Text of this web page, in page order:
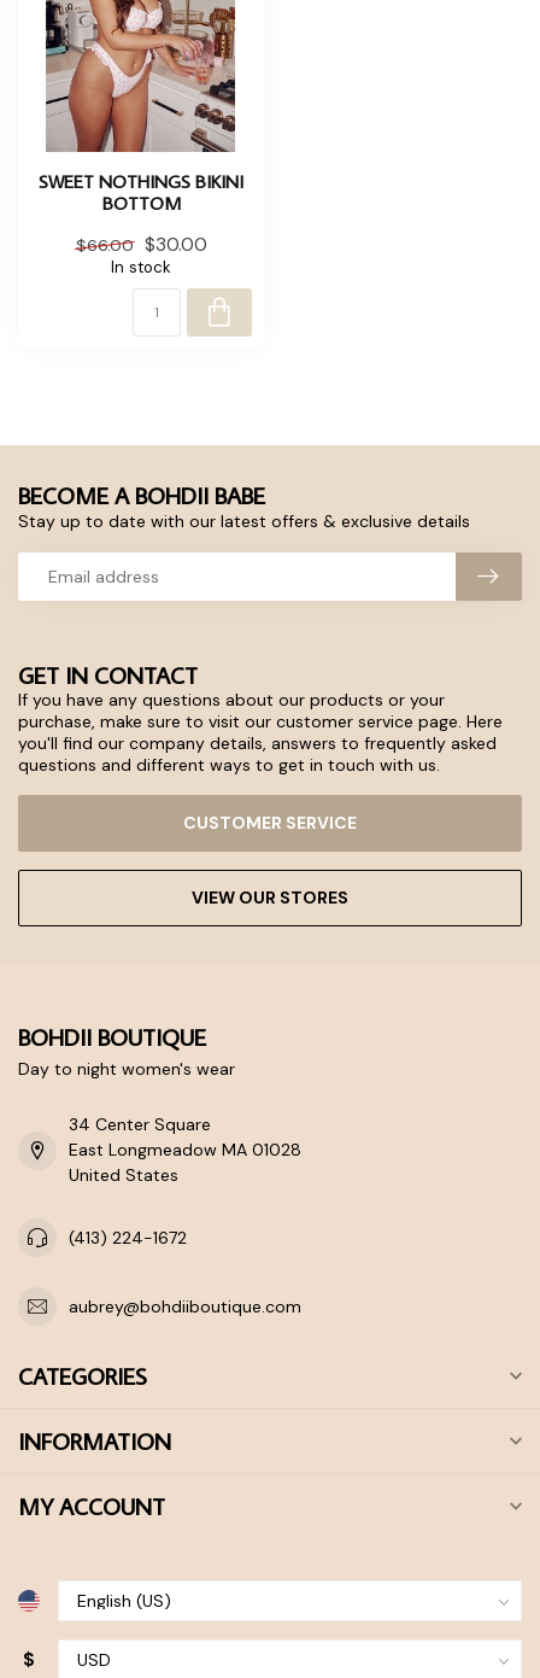
SWEET NOTHINGS BIKINI
BOTTOM
$66.00 $30.00
In stock
GET IN CONTACT
If you have any questions about our products or your
purchase, make sure to visit our customer service page. Here
you'll find our company details, answers to frequently asked
questions and different ways to get in touch with us.
CUSTOMER SERVICE
VIEW OUR STORES
BECOME A BOHDII BABE
Stay up to date with our latest offers & exclusive details
BOHDII BOUTIQUE
Day to night women's wear
34 Center Square
East Longmeadow MA 01028
United States
(413) 224-1672
aubrey@bohdiiboutique.com
CATEGORIES
INFORMATION
MY ACCOUNT
$